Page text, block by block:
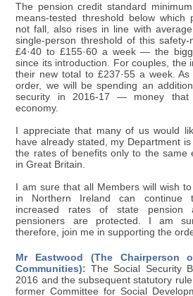
The pension credit standard
means-tested threshold below which
not fall, also rises in line with
single-person threshold of this
£4·40 to £155·60 a week — the
since its introduction. For couples, the
their new total to £237·55 a week.
order, we will be spending an
security in 2016-17 — money
economy.
I appreciate that many of us would
have already stated, my Department
the rates of benefits only to the same
in Great Britain.
I am sure that all Members will wish
in Northern Ireland can continue
increased rates of state pension
pensioners are protected. I am
therefore, join me in supporting the
Mr Eastwood (The Chairperson
Communities): The Social Security
2016 and the subsequent statutory
former Committee for Social